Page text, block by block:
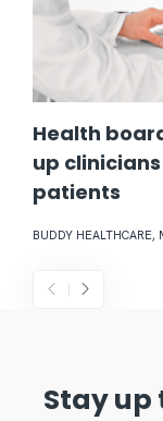
Health
up
patients
BUDDY HEALTHCARE,
Stay up